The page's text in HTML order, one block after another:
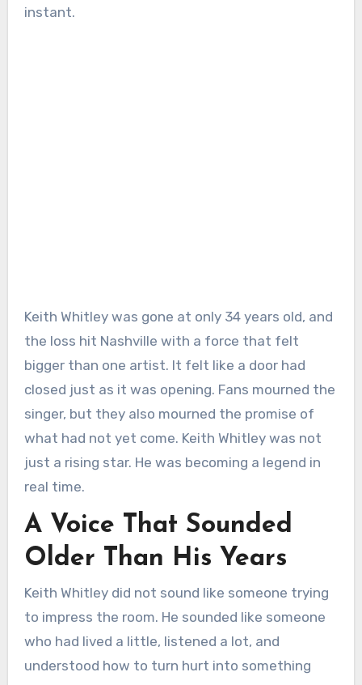
instant.
Keith Whitley was gone at only 34 years old, and
the loss hit Nashville with a force that felt
bigger than one artist. It felt like a door had
closed just as it was opening. Fans mourned the
singer, but they also mourned the promise of
what had not yet come. Keith Whitley was not
just a rising star. He was becoming a legend in
real time.
A Voice That Sounded
Older Than His Years
Keith Whitley did not sound like someone trying
to impress the room. He sounded like someone
who had lived a little, listened a lot, and
understood how to turn hurt into something